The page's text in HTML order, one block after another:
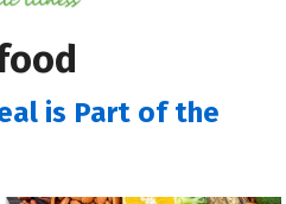
is Part of the